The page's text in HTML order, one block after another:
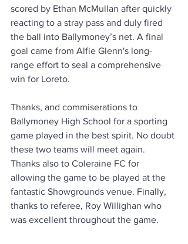
scored by Ethan McMullan after quickly
reacting to a stray pass and duly fired
the ball into Ballymoney’s net. A final
goal came from Alfie Glenn's long-
range effort to seal a comprehensive
win for Loreto.
Thanks, and commiserations to
Ballymoney High School for a sporting
game played in the best spirit. No doubt
these two teams will meet again.
Thanks also to Coleraine FC for
allowing the game to be played at the
fantastic Showgrounds venue. Finally,
thanks to referee, Roy Willighan who
was excellent throughout the game.